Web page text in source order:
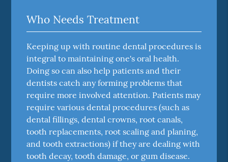
Who Needs Treatment
Keeping up with routine dental procedures is
integral to maintaining one's oral health.
Doing so can also help patients and their
dentists catch any forming problems that
require more involved attention. Patients may
require various dental procedures (such as
dental fillings, dental crowns, root canals,
tooth replacements, root scaling and planing,
and tooth extractions) if they are dealing with
tooth decay, tooth damage, or gum disease.